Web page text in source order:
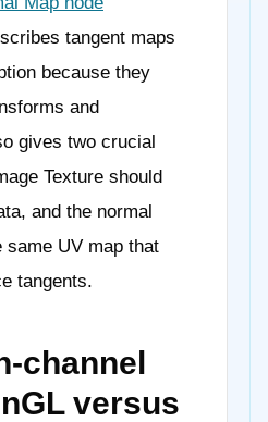
tangent maps
because they
and
gives two crucial
Texture should
and the normal
same UV map that
tangents.
channel
versus